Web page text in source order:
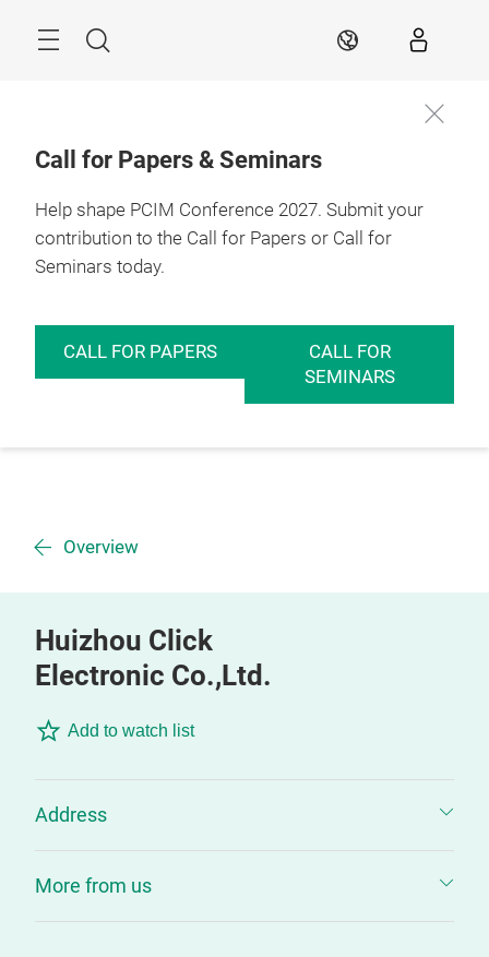
Search EN
Call for Papers & Seminars
Help shape PCIM Conference 2027. Submit your
contribution to the Call for Papers or Call for
Seminars today.
CALL FOR PAPERS
CALL FOR
SEMINARS
Overview
Huizhou Click
Electronic Co.,Ltd.
Add to watch list
Address
More from us